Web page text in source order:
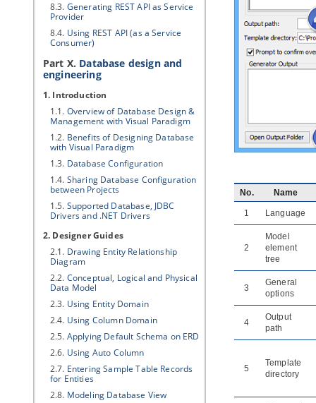
8.3. Generating REST API as Service
Provider
8.4. Using REST API (as a Service
Consumer)
Part X. Database design and
engineering
1. Introduction
1.1. Overview of Database Design &
Management with Visual Paradigm
1.2. Benefits of Designing Database
with Visual Paradigm
1.3. Database Configuration
1.4. Sharing Database Configuration
between Projects
1.5. Supported Database, JDBC
Drivers and .NET Drivers
2. Designer Guides
2.1. Drawing Entity Relationship
Diagram
2.2. Conceptual, Logical and Physical
Data Model
2.3. Using Entity Domain
2.4. Using Column Domain
2.5. Applying Default Schema on ERD
2.6. Using Auto Column
2.7. Entering Sample Table Records
for Entities
2.8. Modeling Database View
No. Name
1 Language
2
Model
element
tree
3
General
options
4
Output
path
5
Template
directory